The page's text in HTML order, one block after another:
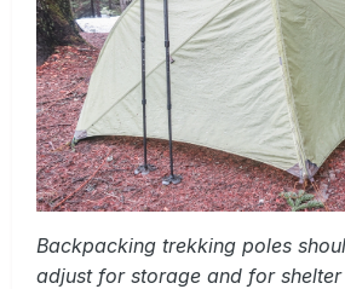
Backpacking trekking poles
adjust for storage and for